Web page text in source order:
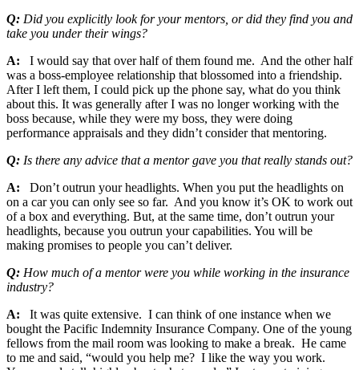
Q: Did you explicitly look for your mentors, or did they find you and
take you under their wings?
A:
I would say that over half of them found me. And the other half
was a boss-employee relationship that blossomed into a friendship.
After I left them, I could pick up the phone say, what do you think
about this. It was generally after I was no longer working with the
boss because, while they were my boss, they were doing
performance appraisals and they didn’t consider that mentoring.
Q: Is there any advice that a mentor gave you that really stands out?
A:
Don’t outrun your headlights. When you put the headlights on
on a car you can only see so far. And you know it’s OK to work out
of a box and everything. But, at the same time, don’t outrun your
headlights, because you outrun your capabilities. You will be
making promises to people you can’t deliver.
Q: How much of a mentor were you while working in the insurance
industry?
A:
It was quite extensive. I can think of one instance when we
bought the Pacific Indemnity Insurance Company. One of the young
fellows from the mail room was looking to make a break. He came
to me and said, “would you help me? I like the way you work.